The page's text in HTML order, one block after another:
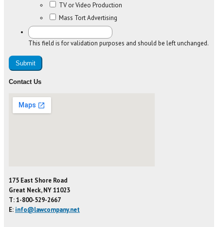
TV or Video Production
Mass Tort Advertising
This field is for validation purposes and should be left unchanged.
Contact Us
175 East Shore Road
Great Neck, NY 11023
T: 1-800-529-2667
E: info@lawcompany.net